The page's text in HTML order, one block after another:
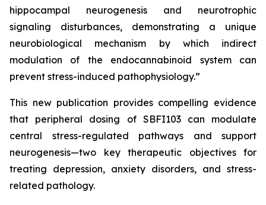
hippocampal neurogenesis and neurotrophic
signaling disturbances, demonstrating a unique
neurobiological mechanism by which indirect
modulation of the endocannabinoid system can
prevent stress-induced pathophysiology.”
This new publication provides compelling evidence
that peripheral dosing of SBFI103 can modulate
central stress-regulated pathways and support
neurogenesis—two key therapeutic objectives for
treating depression, anxiety disorders, and stress-
related pathology.